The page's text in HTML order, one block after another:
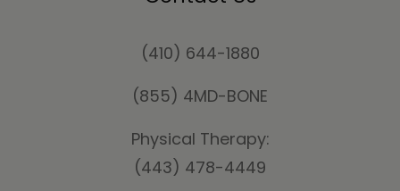
(410) 644-1880
(855) 4MD-BONE
Physical Therapy:
(443) 478-4449